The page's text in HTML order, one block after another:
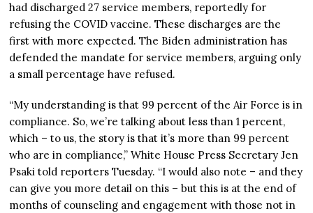
had discharged 27 service members, reportedly for
refusing the COVID vaccine. These discharges are the
first with more expected. The Biden administration has
defended the mandate for service members, arguing only
a small percentage have refused.
“My understanding is that 99 percent of the Air Force is in
compliance. So, we’re talking about less than 1 percent,
which – to us, the story is that it’s more than 99 percent
who are in compliance,” White House Press Secretary Jen
Psaki told reporters Tuesday. “I would also note – and they
can give you more detail on this – but this is at the end of
months of counseling and engagement with those not in